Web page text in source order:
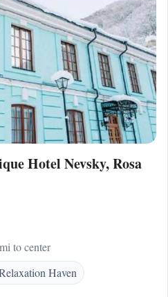
Hotel Nevsky, Rosa
to center
Haven